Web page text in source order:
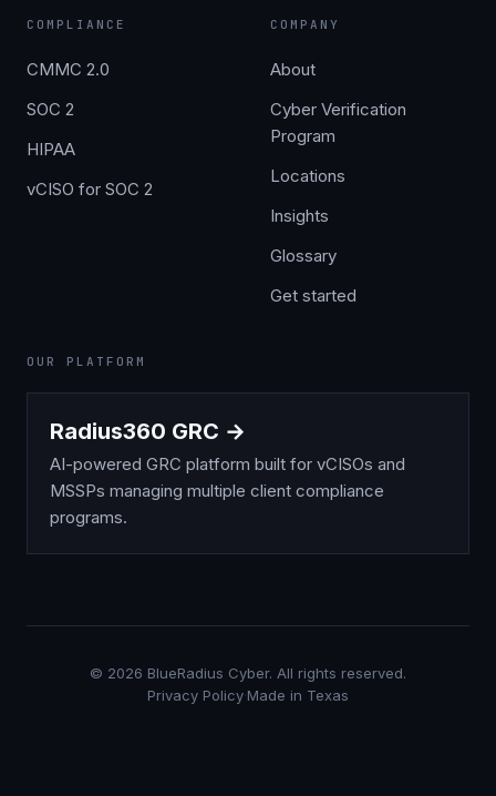
COMPLIANCE
CMMC 2.0
SOC 2
HIPAA
vCISO for SOC 2
COMPANY
About
Cyber Verification
Program
Locations
Insights
Glossary
Get started
OUR PLATFORM
Radius360 GRC →
AI-powered GRC platform built for vCISOs and
MSSPs managing multiple client compliance
programs.
© 2026 BlueRadius Cyber. All rights reserved.
Privacy Policy·Made in Texas